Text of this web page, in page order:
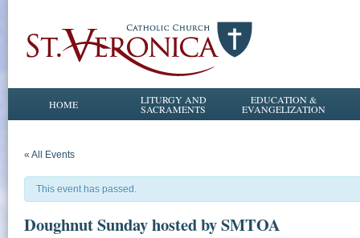
HOME LITURGY AND
SACRAMENTS
EDUCATION &
EVANGELIZATION
« All Events
This event has passed.
Doughnut Sunday hosted by SMTOA